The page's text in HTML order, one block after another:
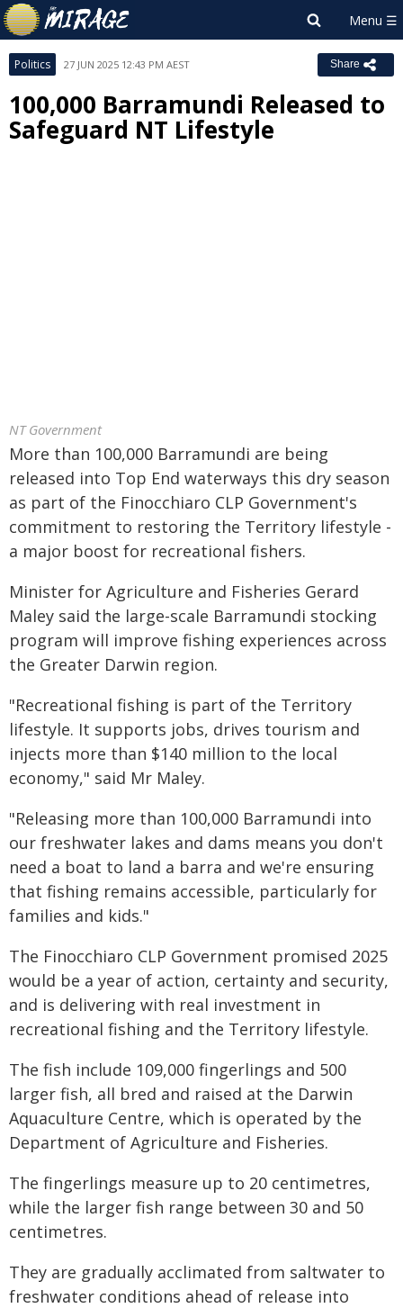
Politics 27 JUN 2025 12:43 PM AEST Share
100,000 Barramundi Released to
Safeguard NT Lifestyle
NT Government
More than 100,000 Barramundi are being
released into Top End waterways this dry season
as part of the Finocchiaro CLP Government's
commitment to restoring the Territory lifestyle -
a major boost for recreational fishers.
Minister for Agriculture and Fisheries Gerard
Maley said the large-scale Barramundi stocking
program will improve fishing experiences across
the Greater Darwin region.
"Recreational fishing is part of the Territory
lifestyle. It supports jobs, drives tourism and
injects more than $140 million to the local
economy," said Mr Maley.
"Releasing more than 100,000 Barramundi into
our freshwater lakes and dams means you don't
need a boat to land a barra and we're ensuring
that fishing remains accessible, particularly for
families and kids."
The Finocchiaro CLP Government promised 2025
would be a year of action, certainty and security,
and is delivering with real investment in
recreational fishing and the Territory lifestyle.
The fish include 109,000 fingerlings and 500
larger fish, all bred and raised at the Darwin
Aquaculture Centre, which is operated by the
Department of Agriculture and Fisheries.
The fingerlings measure up to 20 centimetres,
while the larger fish range between 30 and 50
centimetres.
They are gradually acclimated from saltwater to
freshwater conditions ahead of release into